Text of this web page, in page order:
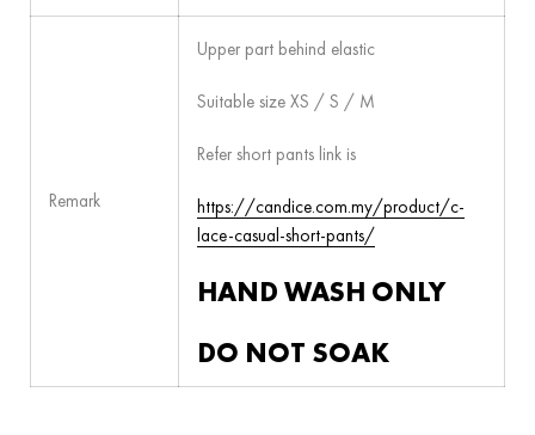
Remark
Upper part behind elastic
Suitable size XS / S / M
Refer short pants link is
https://candice.com.my/product/c-
lace-casual-short-pants/
HAND WASH ONLY
DO NOT SOAK